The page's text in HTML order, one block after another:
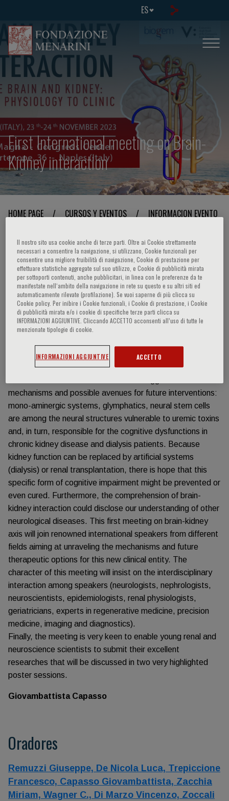
ES
First International meeting on Brain-
Kidney interaction
HOME PAGE / CURSOS Y EVENTOS / INFORMACION EVENTO
Información del evento
Brain dysfunction is highly prevalent in the population.
However, patients suffering from kidney disease have an
even greater risk for brain dysfunction, compared to the
remaining population. Unfortunately, the pathogenesis of
brain-kidney dysfunction remains elusive.
starting to be gathered, thereby characterizing this
pathological entity.
mechanisms and possible avenues for future interventions:
mono-aminergic systems, glymphatics, neural stem cells
are among the neural structures vulnerable to uremic toxins
and, in turn, responsible for the cognitive dysfunctions in
chronic kidney disease and dialysis patients. Because
kidney function can be replaced by artificial systems
(dialysis) or renal transplantation, there is hope that this
specific form of cognitive impairment might be prevented or
even cured. Furthermore, the comprehension of brain-
kidney interaction could disclose our understanding of other
neurological diseases. This first meeting on brain-kidney
axis will join renowned international speakers from different
fields aiming at unraveling the mechanisms and future
therapeutic options for this new clinical entity. The
character of this meeting will insist on the interdisciplinary
interaction among speakers (neurologists, nephrologists,
neuroscientists, epidemiologists, renal physiologists,
geriatricians, experts in regenerative medicine, precision
medicine, imaging and diagnostics).
Finally, the meeting is very keen to enable young renal and
neuroscience scientists to submit their excellent
researches that will be discussed in two very highlighted
poster sessions.
Giovambattista Capasso
Oradores
Remuzzi Giuseppe, De Nicola Luca, Trepiccione
Francesco, Capasso Giovambattista, Zacchia
Miriam, Wagner C., Di Marzo Vincenzo, Zoccali
Il nostro sito usa cookie anche di terze parti. Oltre ai Cookie strettamente
necessari a consentire la navigazione, si utilizzano, Cookie funzionali per
consentire una migliore fruibilità di navigazione, Cookie di prestazione per
effettuare statistiche aggregate sul suo utilizzo, e Cookie di pubblicità mirata
per sottoporti contenuti, anche pubblicitari, in linea con le preferenze da te
manifestate nell‘ambito della navigazione in rete su questo e su altri siti ed
automaticamente rilevate (profilazione). Se vuoi saperne di più clicca su
Cookie policy. Per inibire i Cookie funzionali, i Cookie di prestazione, i Cookie
di pubblicità mirata e/o i cookie di specifiche terze parti clicca su
INFORMAZIONI AGGIUNTIVE. Cliccando ACCETTO acconsenti all’uso di tutte le
menzionate tipologie di cookie.
INFORMAZIONI AGGIUNTIVE ACCETTO